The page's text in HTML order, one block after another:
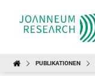
PUBLIKATIONEN